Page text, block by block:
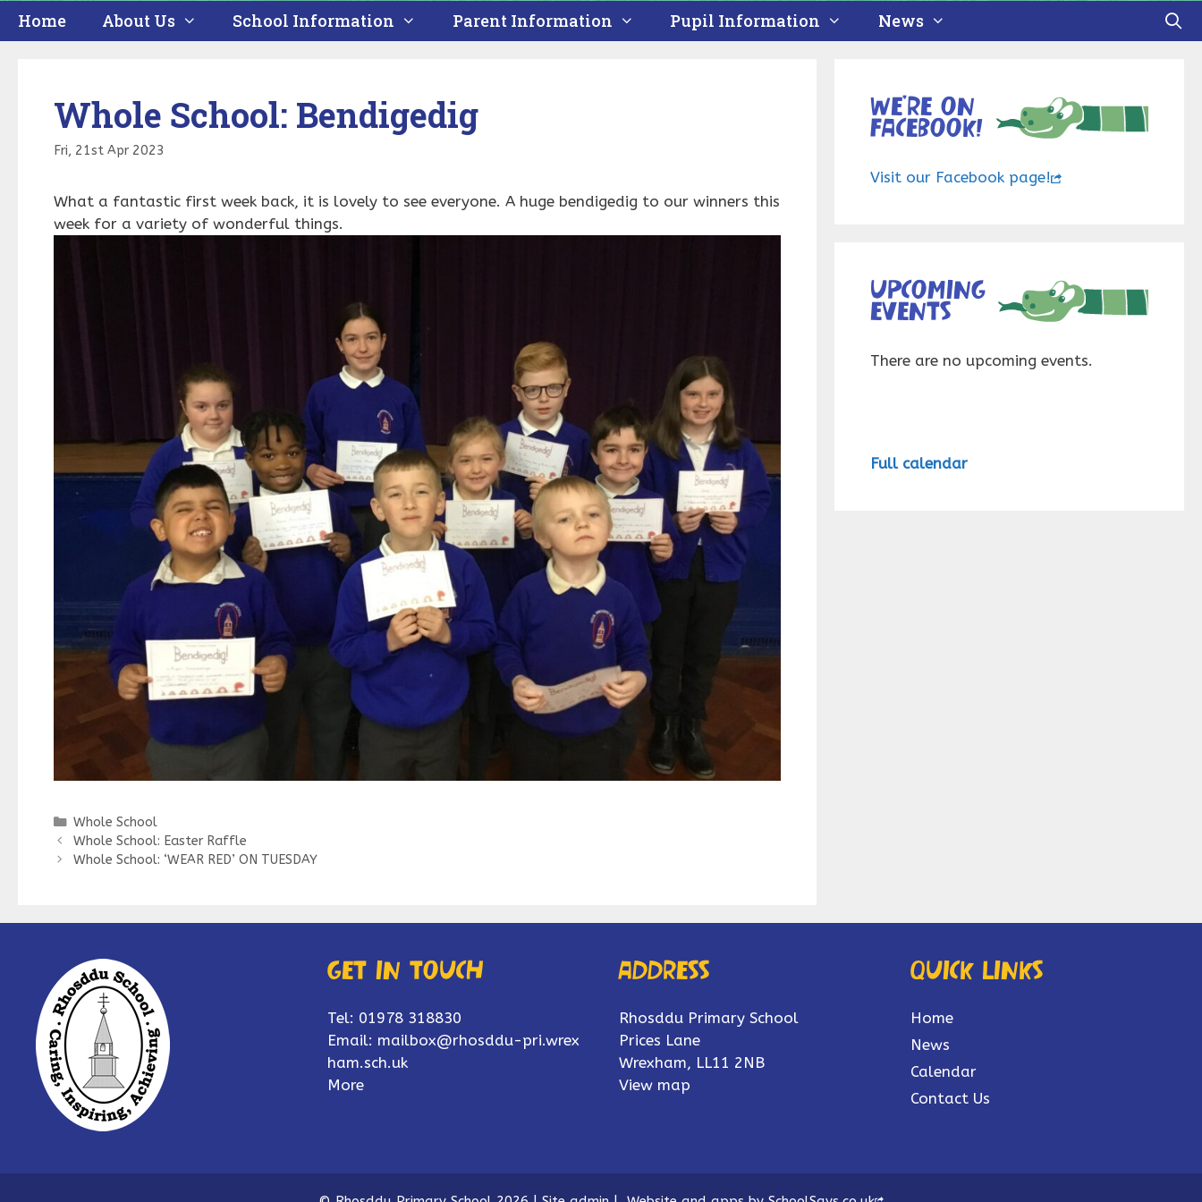
Home About Us School Information Parent Information Pupil Information News
Whole School: Bendigedig
Fri, 21st Apr 2023
What a fantastic first week back, it is lovely to see everyone. A huge bendigedig to our winners this
week for a variety of wonderful things.
Categories
Whole School
Whole School: Easter Raffle
Whole School: ‘WEAR RED’ ON TUESDAY
We’re on
Facebook!
Visit our Facebook page!
Upcoming
events
There are no upcoming events.
Full calendar
Get in touch
Tel: 01978 318830
Email: mailbox@rhosddu-pri.wrex
ham.sch.uk
More
Address
Rhosddu Primary School
Prices Lane
Wrexham, LL11 2NB
View map
Quick links
Home
News
Calendar
Contact Us